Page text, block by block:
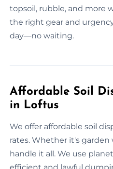
topsoil, rubble, and more
the right gear and
day—no waiting.
Affordable Soil
in Loftus
We offer affordable soil
rates. Whether it's garden
handle it all. We use
efficient and lawful